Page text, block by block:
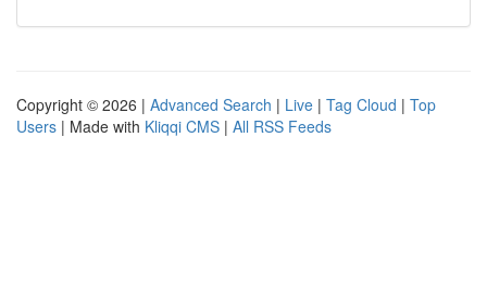
Copyright © 2026 | Advanced Search | Live | Tag Cloud | Top
Users | Made with Kliqqi CMS | All RSS Feeds